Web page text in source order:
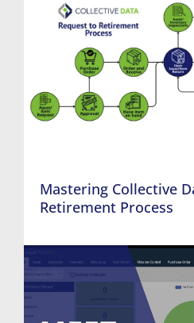
Mastering Collective
Retirement Process